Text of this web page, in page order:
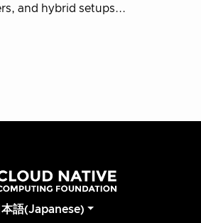
and hybrid setups...
本語(Japanese)